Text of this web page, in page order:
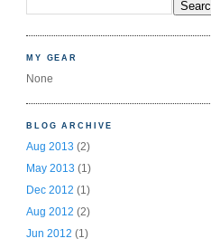
MY GEAR
None
BLOG ARCHIVE
Aug 2013 (2)
May 2013 (1)
Dec 2012 (1)
Aug 2012 (2)
Jun 2012 (1)